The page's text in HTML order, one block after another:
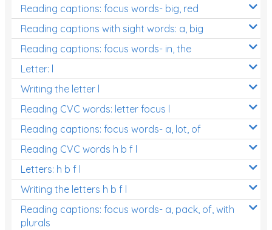
Reading captions: focus words- big, red
Reading captions with sight words: a, big
Reading captions: focus words- in, the
Letter: l
Writing the letter l
Reading CVC words: letter focus l
Reading captions: focus words- a, lot, of
Reading CVC words h b f l
Letters: h b f l
Writing the letters h b f l
Reading captions: focus words- a, pack, of, with
plurals